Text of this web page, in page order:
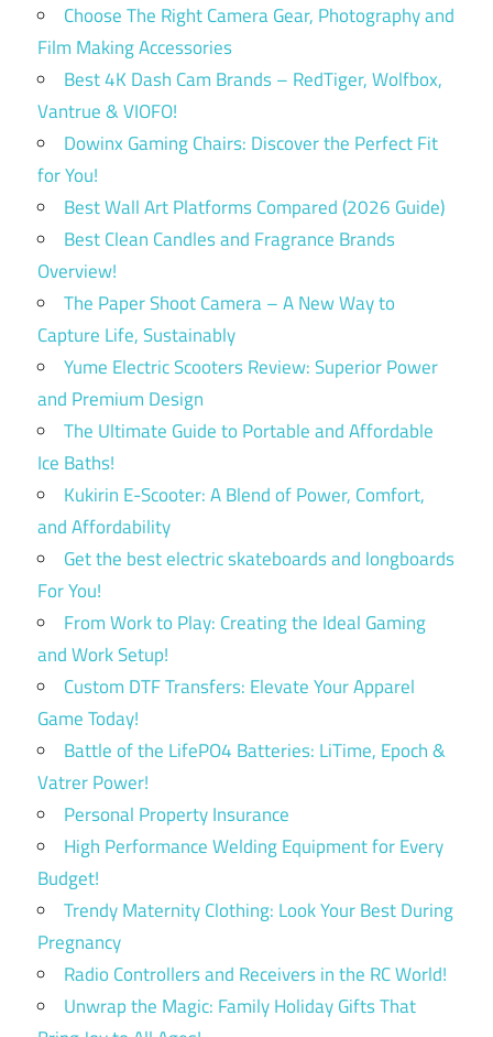
Choose The Right Camera Gear, Photography and
Film Making Accessories
Best 4K Dash Cam Brands – RedTiger, Wolfbox,
Vantrue & VIOFO!
Dowinx Gaming Chairs: Discover the Perfect Fit
for You!
Best Wall Art Platforms Compared (2026 Guide)
Best Clean Candles and Fragrance Brands
Overview!
The Paper Shoot Camera – A New Way to
Capture Life, Sustainably
Yume Electric Scooters Review: Superior Power
and Premium Design
The Ultimate Guide to Portable and Affordable
Ice Baths!
Kukirin E-Scooter: A Blend of Power, Comfort,
and Affordability
Get the best electric skateboards and longboards
For You!
From Work to Play: Creating the Ideal Gaming
and Work Setup!
Custom DTF Transfers: Elevate Your Apparel
Game Today!
Battle of the LifePO4 Batteries: LiTime, Epoch &
Vatrer Power!
Personal Property Insurance
High Performance Welding Equipment for Every
Budget!
Trendy Maternity Clothing: Look Your Best During
Pregnancy
Radio Controllers and Receivers in the RC World!
Unwrap the Magic: Family Holiday Gifts That